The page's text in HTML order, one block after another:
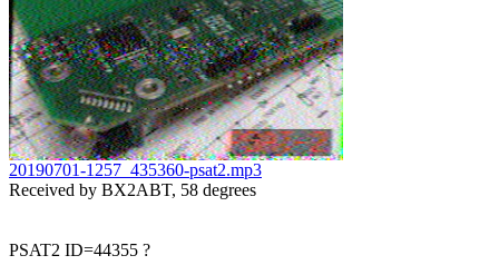
20190701-1257_435360-psat2.mp3
Received by BX2ABT, 58 degrees
PSAT2 ID=44355 ?